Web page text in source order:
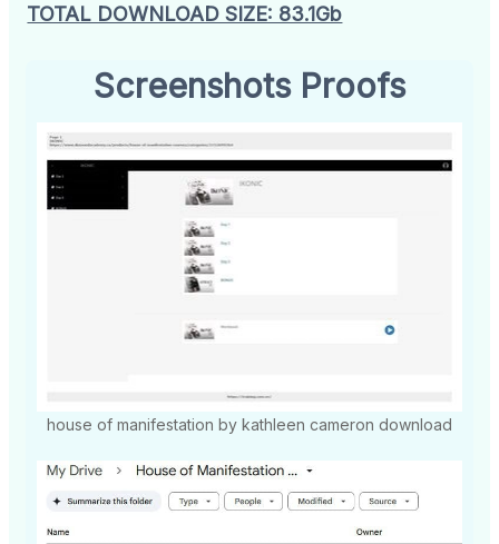
TOTAL DOWNLOAD SIZE: 83.1Gb
Screenshots Proofs
house of manifestation by kathleen cameron download